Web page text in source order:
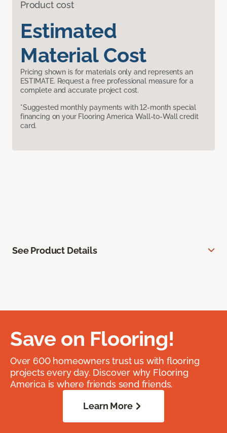
Product cost
Estimated
Material Cost
Pricing shown is for materials only and represents an
ESTIMATE. Request a free professional measure for a
complete and accurate project cost.
*Suggested monthly payments with 12-month special
financing on your Flooring America Wall-to-Wall credit
card.
See Product Details
Save on Flooring!
Over 600 homeowners trust us with flooring
projects every day. Discover why Flooring
America is where friends send friends.
Learn More